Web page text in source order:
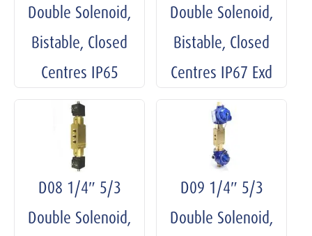
Double Solenoid,
Bistable, Closed
Centres IP65
Double Solenoid,
Bistable, Closed
Centres IP67 Exd
D08 1/4″ 5/3
Double Solenoid,
D09 1/4″ 5/3
Double Solenoid,